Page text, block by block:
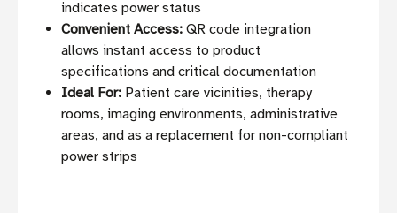
indicates power status
Convenient Access: QR code integration
allows instant access to product
specifications and critical documentation
Ideal For: Patient care vicinities, therapy
rooms, imaging environments, administrative
areas, and as a replacement for non-compliant
power strips